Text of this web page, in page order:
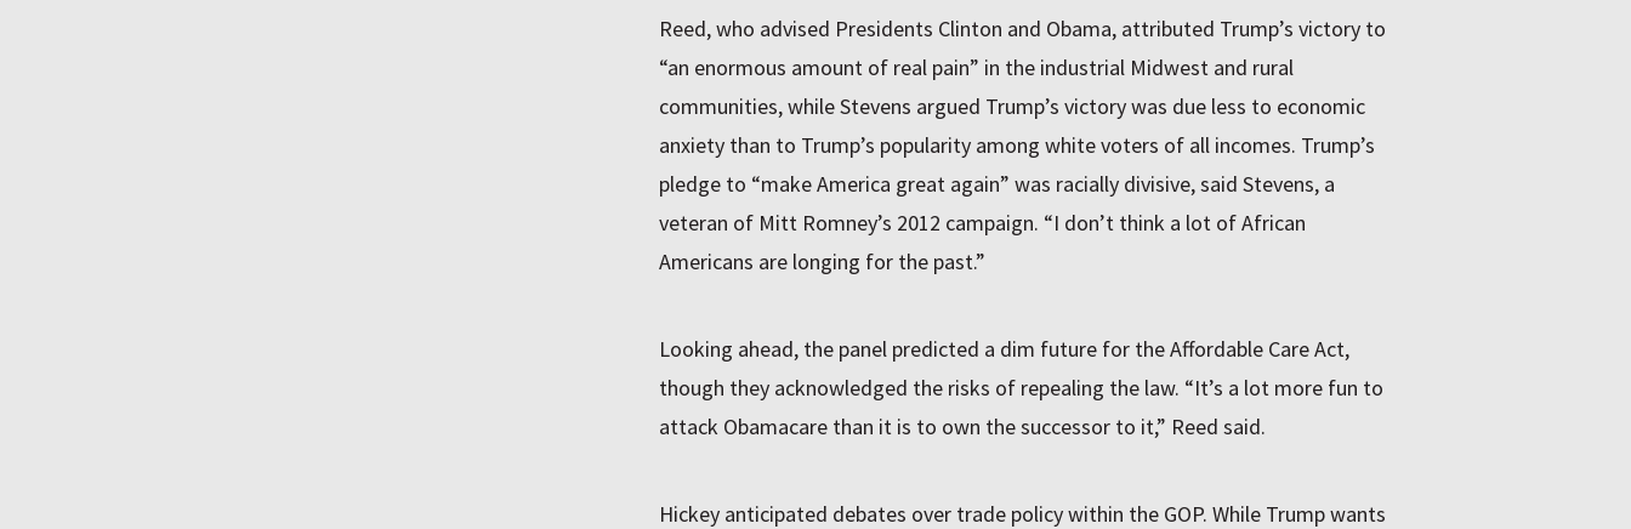
Reed, who advised Presidents Clinton and Obama, attributed Trump’s victory to
“an enormous amount of real pain” in the industrial Midwest and rural
communities, while Stevens argued Trump’s victory was due less to economic
anxiety than to Trump’s popularity among white voters of all incomes. Trump’s
pledge to “make America great again” was racially divisive, said Stevens, a
veteran of Mitt Romney’s 2012 campaign. “I don’t think a lot of African
Americans are longing for the past.”
Looking ahead, the panel predicted a dim future for the Affordable Care Act,
though they acknowledged the risks of repealing the law. “It’s a lot more fun to
attack Obamacare than it is to own the successor to it,” Reed said.
Hickey anticipated debates over trade policy within the GOP. While Trump wants